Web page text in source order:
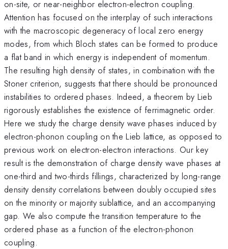
on-site, or near-neighbor electron-electron coupling.
Attention has focused on the interplay of such interactions
with the macroscopic degeneracy of local zero energy
modes, from which Bloch states can be formed to produce
a flat band in which energy is independent of momentum.
The resulting high density of states, in combination with the
Stoner criterion, suggests that there should be pronounced
instabilities to ordered phases. Indeed, a theorem by Lieb
rigorously establishes the existence of ferrimagnetic order.
Here we study the charge density wave phases induced by
electron-phonon coupling on the Lieb lattice, as opposed to
previous work on electron-electron interactions. Our key
result is the demonstration of charge density wave phases at
one-third and two-thirds fillings, characterized by long-range
density density correlations between doubly occupied sites
on the minority or majority sublattice, and an accompanying
gap. We also compute the transition temperature to the
ordered phase as a function of the electron-phonon
coupling.